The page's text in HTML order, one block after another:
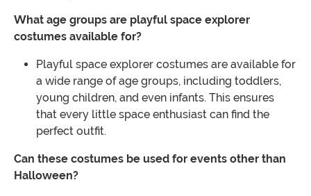
What age groups are playful space explorer
costumes available for?
Playful space explorer costumes are available for
a wide range of age groups, including toddlers,
young children, and even infants. This ensures
that every little space enthusiast can find the
perfect outfit.
Can these costumes be used for events other than
Halloween?